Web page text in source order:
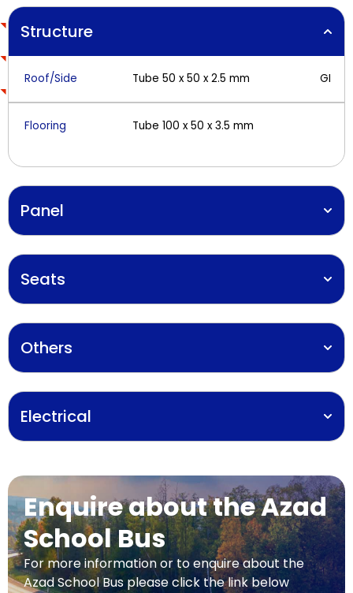
Structure
Roof/Side Tube 50 x 50 x 2.5 mm GI
Flooring Tube 100 x 50 x 3.5 mm
Panel
Seats
Others
Electrical
Enquire about the Azad
School Bus
For more information or to enquire about the
Azad School Bus please click the link below